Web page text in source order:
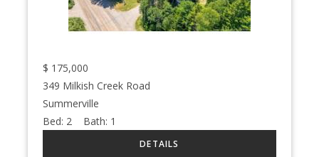
$ 175,000
349 Milkish Creek Road
Summerville
Bed: 2 Bath: 1